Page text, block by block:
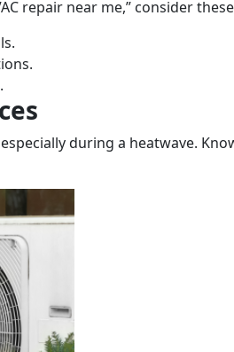
repair near me,” consider
during a heatwave.